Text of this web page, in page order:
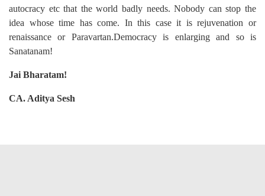
autocracy etc that the world badly needs. Nobody can stop the
idea whose time has come. In this case it is rejuvenation or
renaissance or Paravartan.Democracy is enlarging and so is
Sanatanam!
Jai Bharatam!
CA. Aditya Sesh